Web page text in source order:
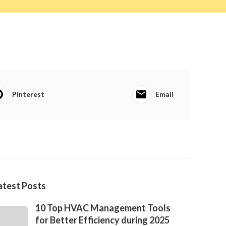
Pinterest Email
Posts
10 Top HVAC Management Tools
for Better Efficiency during 2025